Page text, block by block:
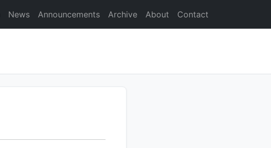
News Announcements Archive About Contact